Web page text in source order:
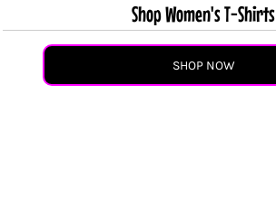
Shop Women's T-Shirts
SHOP NOW